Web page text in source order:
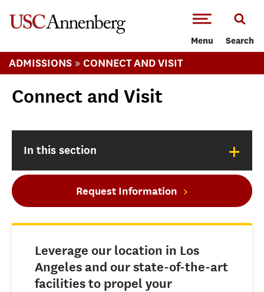
Menu Search
ADMISSIONS » CONNECT AND VISIT
Connect and Visit
Leverage our location in Los
Angeles and our state-of-the-art
facilities to propel your
In this section +
Request Information